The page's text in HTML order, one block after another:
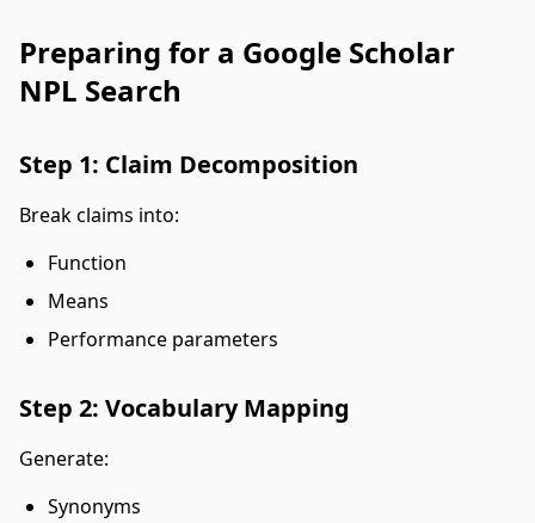
Preparing for a Google Scholar
NPL Search
Step 1: Claim Decomposition
Break claims into:
Function
Means
Performance parameters
Step 2: Vocabulary Mapping
Generate:
Synonyms